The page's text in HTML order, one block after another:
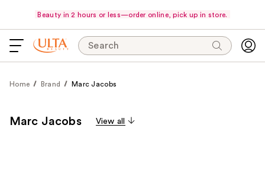
Beauty in 2 hours or less—order online, pick up in store.
Search
Home Brand Marc Jacobs
Marc Jacobs View all